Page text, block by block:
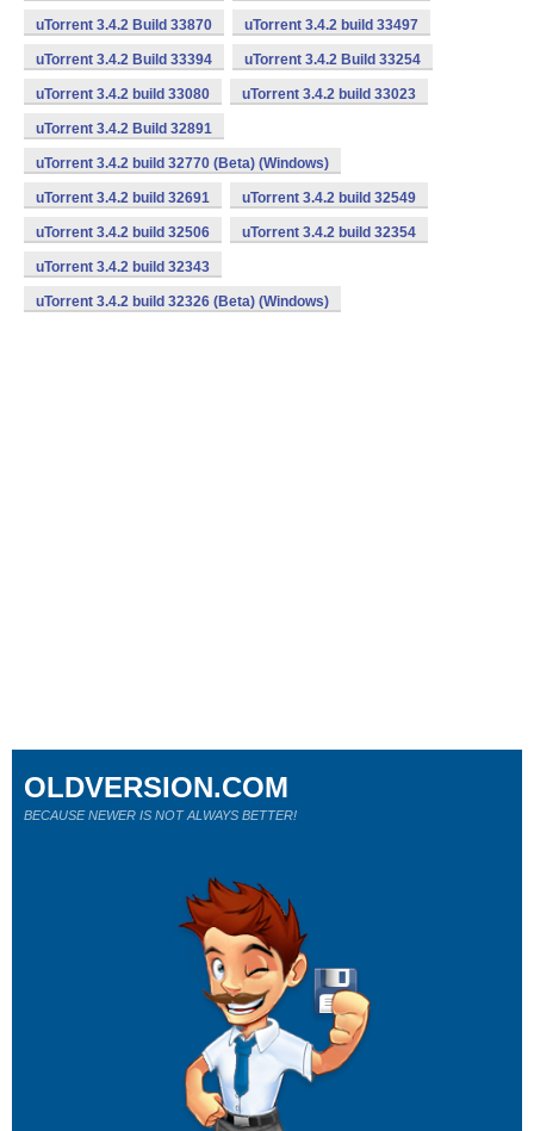
uTorrent 3.4.2 Build 33870 uTorrent 3.4.2 build 33497
uTorrent 3.4.2 Build 33394 uTorrent 3.4.2 Build 33254
uTorrent 3.4.2 build 33080 uTorrent 3.4.2 build 33023
uTorrent 3.4.2 Build 32891
uTorrent 3.4.2 build 32770 (Beta) (Windows)
uTorrent 3.4.2 build 32691 uTorrent 3.4.2 build 32549
uTorrent 3.4.2 build 32506 uTorrent 3.4.2 build 32354
uTorrent 3.4.2 build 32343
uTorrent 3.4.2 build 32326 (Beta) (Windows)
OLDVERSION.COM
BECAUSE NEWER IS NOT ALWAYS BETTER!